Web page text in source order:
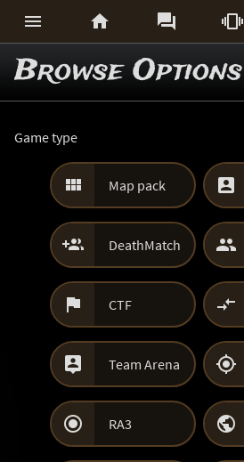
   
Browse Options
Game type
 Map pack 
 DeathMatch 
 CTF 
 Team Arena 
 RA3 